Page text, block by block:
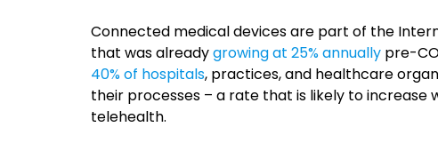
Connected medical devices are part of the
that was alreadygrowing at 25% annually pre-
40% of hospitals, practices, and healthcare
their processes – a rate that is likely to
telehealth.